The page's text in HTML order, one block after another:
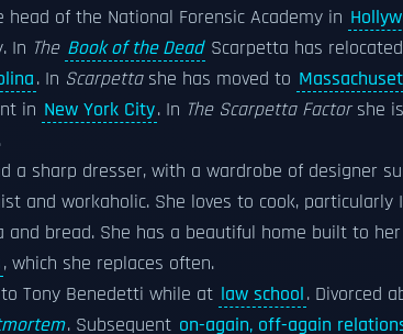
of the National Forensic Academy in
In The Book of the Dead Scarpetta has
. In Scarpettashe has moved to
in New York City. In The Scarpetta Factor she
.
a sharp dresser, with a wardrobe of designer
and workaholic. She loves to cook,
and bread. She has a beautiful home built to
, which she replaces often.
Tony Benedetti while at law school. Divorced
. Subsequent on-again, off-again